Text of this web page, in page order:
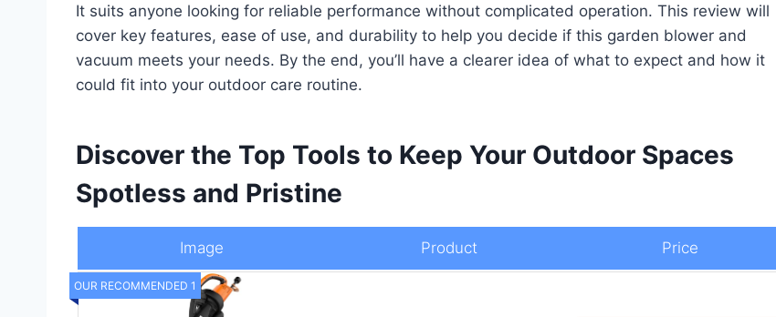
It suits anyone looking for reliable performance without complicated operation. This review will
cover key features, ease of use, and durability to help you decide if this garden blower and
vacuum meets your needs. By the end, you’ll have a clearer idea of what to expect and how it
could fit into your outdoor care routine.
Discover the Top Tools to Keep Your Outdoor Spaces
Spotless and Pristine
Image Product Price
OUR RECOMMENDED 1